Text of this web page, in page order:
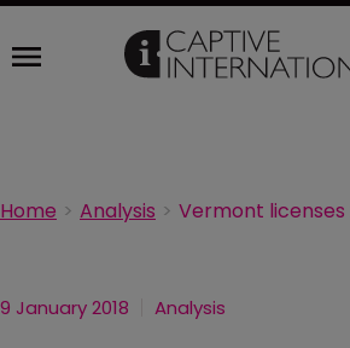
Home Analysis
9 January 2018 Analysis